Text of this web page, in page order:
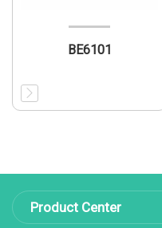
BE6101
Product Center